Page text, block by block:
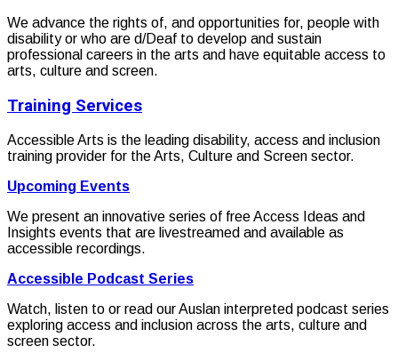
We advance the rights of, and opportunities for, people with
disability or who are d/Deaf to develop and sustain
professional careers in the arts and have equitable access to
arts, culture and screen.
Training Services
Accessible Arts is the leading disability, access and inclusion
training provider for the Arts, Culture and Screen sector.
Upcoming Events
We present an innovative series of free Access Ideas and
Insights events that are livestreamed and available as
accessible recordings.
Accessible Podcast Series
Watch, listen to or read our Auslan interpreted podcast series
exploring access and inclusion across the arts, culture and
screen sector.